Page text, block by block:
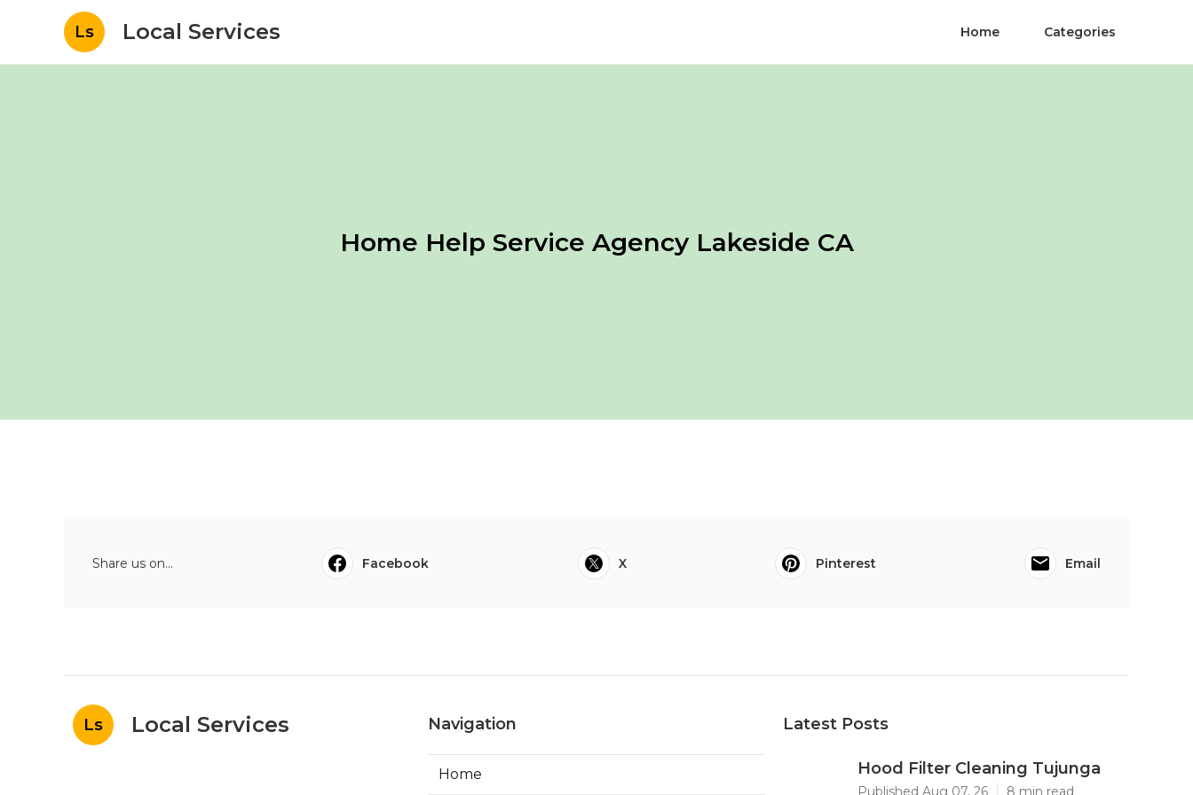
Ls Local Services Home Categories
Home Help Service Agency Lakeside CA
Share us on... Facebook X Pinterest Email
Ls Local Services Navigation
Home
Latest Posts
Hood Filter Cleaning Tujunga
Published Aug 07, 26 8 min read